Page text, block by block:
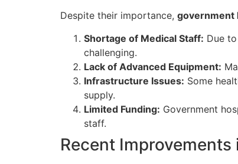
Despite their importance, government
Shortage of Medical Staff: Due
challenging.
Lack of Advanced Equipment:
Infrastructure Issues: Some
supply.
Limited Funding: Government
staff.
Recent